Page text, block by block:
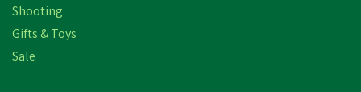
Shooting
Gifts & Toys
Sale